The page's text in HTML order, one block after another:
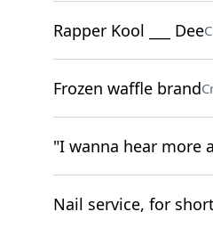
Rapper Kool ___ Dee
Frozen waffle brand
"I wanna hear more
Nail service, for short